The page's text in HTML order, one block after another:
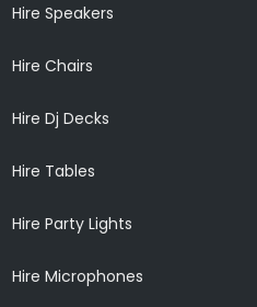
Hire Speakers
Hire Chairs
Hire Dj Decks
Hire Tables
Hire Party Lights
Hire Microphones